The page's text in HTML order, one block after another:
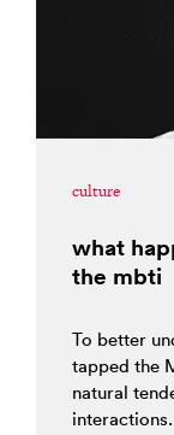
culture
what
the mbti
To better
tapped the
natural